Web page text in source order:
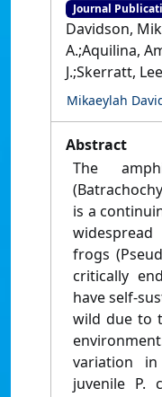
Journal
Davidson,
A.;Aquilina,
J.;Skerratt,
Mikaeylah
Abstract
The
is a
frogs
critically
have self-
wild due to
variation
juvenile P.